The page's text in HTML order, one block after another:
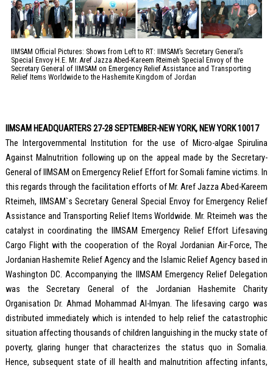
IIMSAM Official Pictures: Shows from Left to RT: IIMSAM’s Secretary General’s
Special Envoy H.E. Mr. Aref Jazza Abed-Kareem Rteimeh Special Envoy of the
Secretary General of IIMSAM on Emergency Relief Assistance and Transporting
Relief Items Worldwide to the Hashemite Kingdom of Jordan
IIMSAM HEADQUARTERS 27-28 SEPTEMBER-NEW YORK, NEW YORK 10017
The Intergovernmental Institution for the use of Micro-algae Spirulina
Against Malnutrition following up on the appeal made by the Secretary-
General of IIMSAM on Emergency Relief Effort for Somali famine victims. In
this regards through the facilitation efforts of Mr. Aref Jazza Abed-Kareem
Rteimeh, IIMSAM`s Secretary General Special Envoy for Emergency Relief
Assistance and Transporting Relief Items Worldwide. Mr. Rteimeh was the
catalyst in coordinating the IIMSAM Emergency Relief Effort Lifesaving
Cargo Flight with the cooperation of the Royal Jordanian Air-Force, The
Jordanian Hashemite Relief Agency and the Islamic Relief Agency based in
Washington DC. Accompanying the IIMSAM Emergency Relief Delegation
was the Secretary General of the Jordanian Hashemite Charity
Organisation Dr. Ahmad Mohammad Al-Imyan. The lifesaving cargo was
distributed immediately which is intended to help relief the catastrophic
situation affecting thousands of children languishing in the mucky state of
poverty, glaring hunger that characterizes the status quo in Somalia.
Hence, subsequent state of ill health and malnutrition affecting infants,